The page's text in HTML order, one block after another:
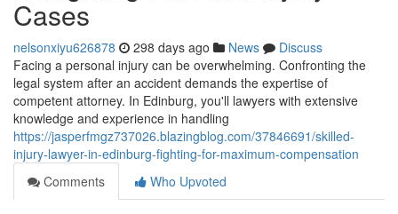
Cases
nelsonxiyu626878 298 days ago News
Discuss
Facing a personal injury can be overwhelming. Confronting the
legal system after an accident demands the expertise of
competent attorney. In Edinburg, you'll lawyers with extensive
knowledge and experience in handling
https://jasperfmgz737026.blazingblog.com/37846691/skilled-
injury-lawyer-in-edinburg-fighting-for-maximum-compensation
Comments
Who Upvoted